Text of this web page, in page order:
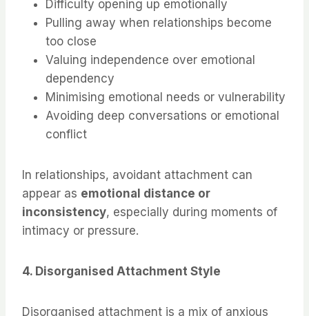
Difficulty opening up emotionally
Pulling away when relationships become
too close
Valuing independence over emotional
dependency
Minimising emotional needs or vulnerability
Avoiding deep conversations or emotional
conflict
In relationships, avoidant attachment can
appear as emotional distance or
inconsistency, especially during moments of
intimacy or pressure.
4. Disorganised Attachment Style
Disorganised attachment is a mix of anxious